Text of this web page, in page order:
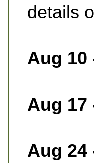
details
Aug 10
Aug 17
Aug